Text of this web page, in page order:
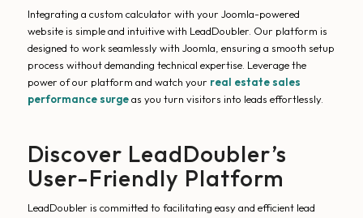
Integrating a custom calculator with your Joomla-powered
website is simple and intuitive with LeadDoubler. Our platform is
designed to work seamlessly with Joomla, ensuring a smooth setup
process without demanding technical expertise. Leverage the
power of our platform and watch your real estate sales
performance surgeas you turn visitors into leads effortlessly.
Discover LeadDoubler’s
User-Friendly Platform
LeadDoubler is committed to facilitating easy and efficient lead